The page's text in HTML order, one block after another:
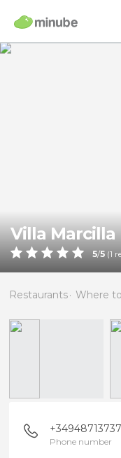
Villa
5/5 (1
Restaurants Where
+34948713737
Phone number